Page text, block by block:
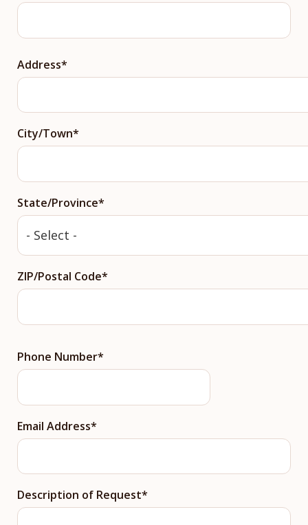
Street
Address
Address
City/Town
State/Province
ZIP/Postal Code
Phone Number
Email Address
Description of Request